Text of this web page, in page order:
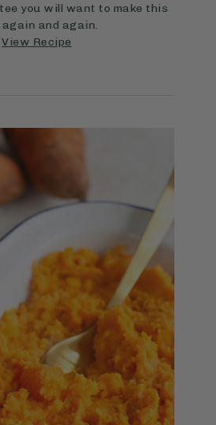
you will want to make this
and again.
View Recipe